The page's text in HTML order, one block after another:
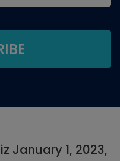
January 1, 2023,